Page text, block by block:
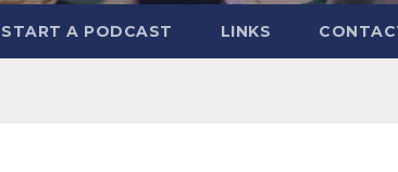
START A PODCAST LINKS